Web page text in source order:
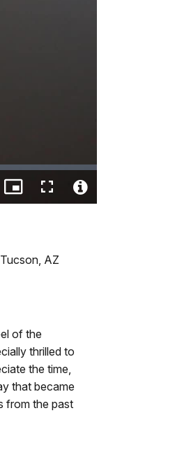
Picture-
in-
Fullscreen
AZ
of the
thrilled to
the time,
that became
from the past